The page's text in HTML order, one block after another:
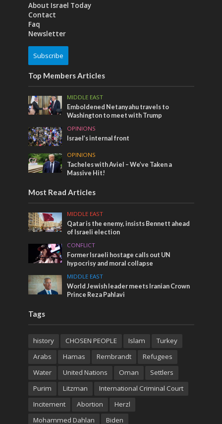
About Israel Today
Contact
Faq
Newsletter
Subscribe
Top Members Articles
MIDDLE EAST
Emboldened Netanyahu travels to
Washington to meet with Trump
OPINIONS
Israel’s internal front
OPINIONS
Tacheles with Aviel – We’ve Taken a
Massive Hit!
Most Read Articles
MIDDLE EAST
Qatar is the enemy, insists Bennett ahead
of Israeli election
CONFLICT
Former Israeli hostage calls out UN
hypocrisy and moral collapse
MIDDLE EAST
World Jewish leader meets Iranian Crown
Prince Reza Pahlavi
Tags
history CHOSEN PEOPLE Islam
Turkey
Arabs
Hamas Rembrandt
Refugees
Water
United Nations Oman
Settlers
Purim
Litzman
International Criminal Court
Incitement
Abortion
Herzl
Mohammed Dahlan
Biden